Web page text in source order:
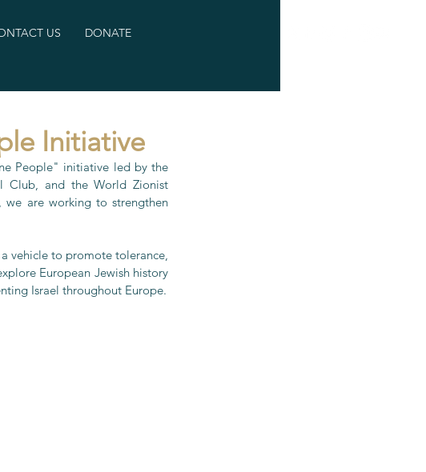
US DONATE
Initiative
People" initiative led by the
Club, and the World Zionist
we are working to strengthen
vehicle to promote tolerance,
European Jewish history
Israel throughout Europe.